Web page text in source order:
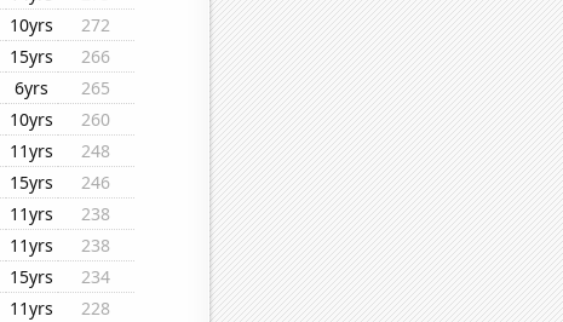
10yrs
272
15yrs
266
6yrs
265
10yrs
260
11yrs
248
15yrs
246
11yrs
238
11yrs
238
15yrs
234
11yrs
228